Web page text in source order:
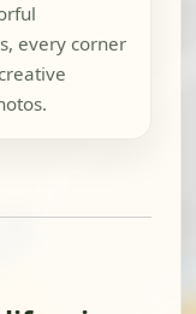
every corner